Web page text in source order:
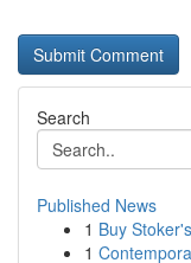
Search
Published News
1 Buy
1